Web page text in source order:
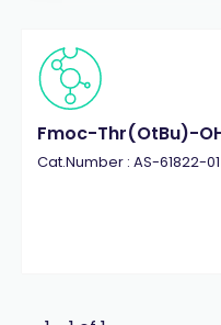
Fmoc-Thr(OtBu)-
Cat.Number : AS-61822-01